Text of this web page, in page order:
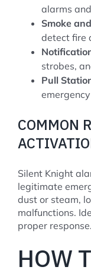
alarms
Smoke
detect fire
strobes,
Pull
COMMON
Silent Knight
legitimate
dust or steam,
malfunctions.
proper response.
HOW